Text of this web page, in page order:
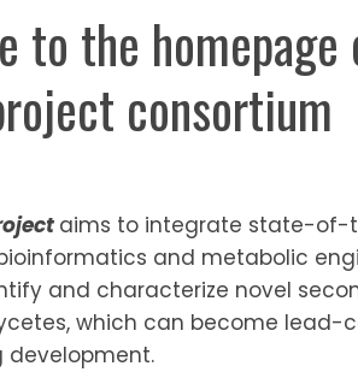
to the
consortium
aims to integrate state-of-
and metabolic
and characterize novel
which can become lead-
development.